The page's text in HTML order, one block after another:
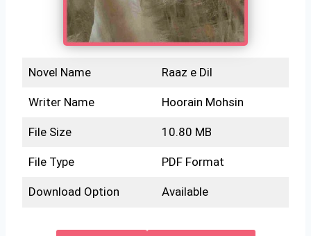
Novel Name Raaz e Dil
Writer Name Hoorain Mohsin
File Size 10.80 MB
File Type PDF Format
Download Option Available